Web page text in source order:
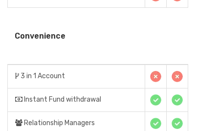
Convenience
3 in 1 Account
Instant Fund withdrawal
Relationship Managers